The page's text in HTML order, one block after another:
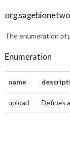
The enumeration
Enumeration
name
upload Defines